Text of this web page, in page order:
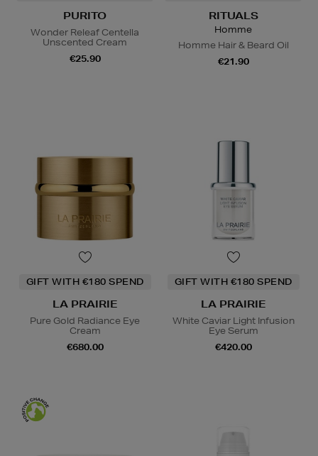
PURITO
Wonder Releaf Centella
Unscented Cream
€25.90
RITUALS
Homme
Homme Hair & Beard Oil
€21.90
GIFT WITH €180 SPEND
LA PRAIRIE
Pure Gold Radiance Eye
Cream
€680.00
GIFT WITH €180 SPEND
LA PRAIRIE
White Caviar Light Infusion
Eye Serum
€420.00